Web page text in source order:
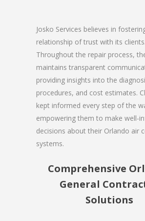
Josko Services believes in
relationship of trust with its clients.
Throughout the repair process,
maintains transparent
providing insights into the
procedures, and cost estimates.
kept informed every step of the
empowering them to make well-
decisions about their Orlando air
systems.
Comprehensive
General
Solutions